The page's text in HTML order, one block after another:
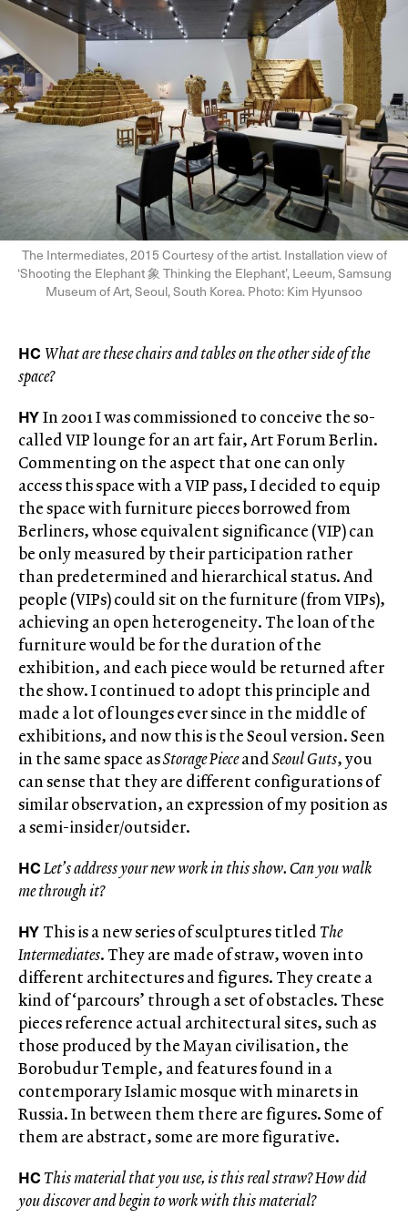
The Intermediates, 2015 Courtesy of the artist. Installation view of
‘Shooting the Elephant 象 Thinking the Elephant’, Leeum, Samsung
Museum of Art, Seoul, South Korea. Photo: Kim Hyunsoo
HC What are these chairs and tables on the other side of the
space?
HYIn 2001 I was commissioned to conceive the so-
called VIP lounge for an art fair, Art Forum Berlin.
Commenting on the aspect that one can only
access this space with a VIP pass, I decided to equip
the space with furniture pieces borrowed from
Berliners, whose equivalent significance (VIP) can
be only measured by their participation rather
than predetermined and hierarchical status. And
people (VIPs) could sit on the furniture (from VIPs),
achieving an open heterogeneity. The loan of the
furniture would be for the duration of the
exhibition, and each piece would be returned after
the show. I continued to adopt this principle and
made a lot of lounges ever since in the middle of
exhibitions, and now this is the Seoul version. Seen
in the same space asStorage PieceandSeoul Guts, you
can sense that they are different configurations of
similar observation, an expression of my position as
a semi-insider/outsider.
HCLet’s address your new work in this show.Can you walk
me through it?
HY This is a new series of sculptures titledThe
Intermediates. They are made of straw, woven into
different architectures and figures. They create a
kind of ‘parcours’ through a set of obstacles. These
pieces reference actual architectural sites, such as
those produced by the Mayan civilisation, the
Borobudur Temple, and features found in a
contemporary Islamic mosque with minarets in
Russia. In between them there are figures. Some of
them are abstract, some are more figurative.
HCThis material that you use, is this real straw? How did
you discover and begin to work with this material?